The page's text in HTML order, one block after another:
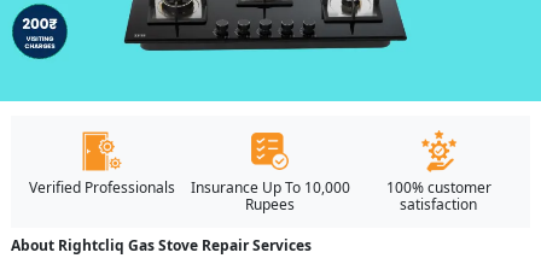
Verified Professionals
Insurance Up To 10,000
Rupees
100% customer
satisfaction
About Rightcliq Gas Stove Repair Services